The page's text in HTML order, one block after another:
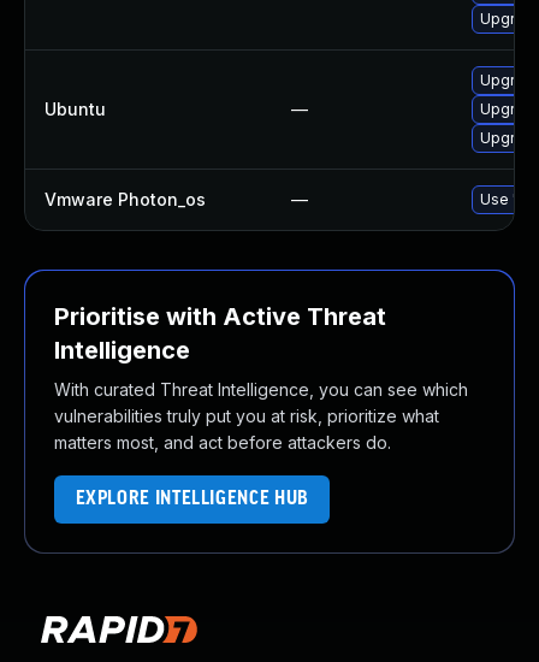
Ubuntu —
Vmware Photon_os — Use
Prioritise with Active Threat
Intelligence
With curated Threat Intelligence, you can see which
vulnerabilities truly put you at risk, prioritize what
matters most, and act before attackers do.
EXPLORE INTELLIGENCE HUB